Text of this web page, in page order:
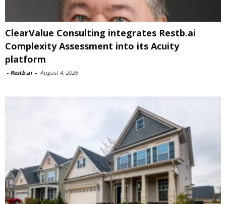
ClearValue Consulting integrates Restb.ai
Complexity Assessment into its Acuity
platform
- Restb.ai - August 4, 2026